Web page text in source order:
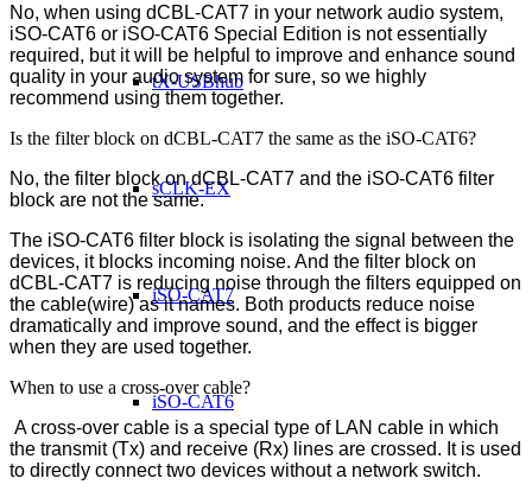
tX-USBhub
sCLK-EX
iSO-CAT7
iSO-CAT6
No, when using dCBL-CAT7 in your network audio system,
iSO-CAT6 or iSO-CAT6 Special Edition is not essentially
required, but it will be helpful to improve and enhance sound
quality in your audio system for sure, so we highly
recommend using them together.
Is the filter block on dCBL-CAT7 the same as the iSO-CAT6?
No, the filter block on dCBL-CAT7 and the iSO-CAT6 filter
block are not the same.
The iSO-CAT6 filter block is isolating the signal between the
devices, it blocks incoming noise. And the filter block on
dCBL-CAT7 is reducing noise through the filters equipped on
the cable(wire) as it names. Both products reduce noise
dramatically and improve sound, and the effect is bigger
when they are used together.
When to use a cross-over cable?
A cross-over cable is a special type of LAN cable in which
the transmit (Tx) and receive (Rx) lines are crossed. It is used
to directly connect two devices without a network switch.